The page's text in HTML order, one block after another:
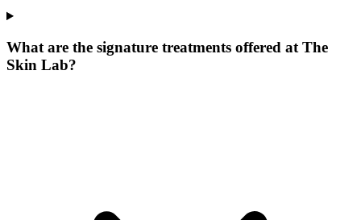
What are the signature treatments offered at The
Skin Lab?